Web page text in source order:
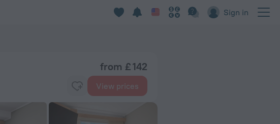
Sign in
from £ 142
View prices